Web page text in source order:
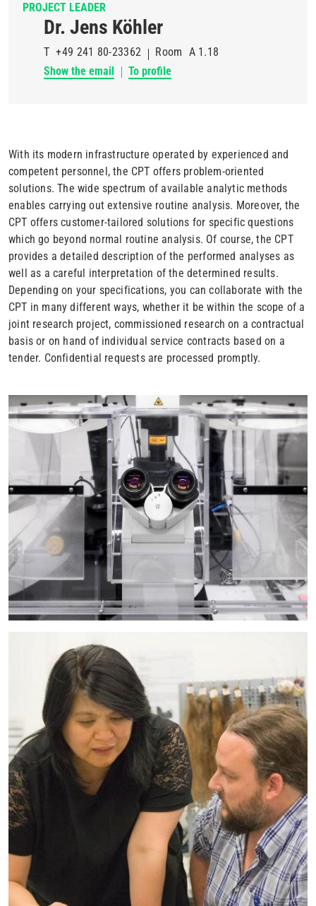
PROJECT LEADER
Dr. Jens Köhler
T +49 241 80-23362 Room A 1.18
Show the email
To profile
With its modern infrastructure operated by experienced and
competent personnel, the CPT offers problem-oriented
solutions. The wide spectrum of available analytic methods
enables carrying out extensive routine analysis. Moreover, the
CPT offers customer-tailored solutions for specific questions
which go beyond normal routine analysis. Of course, the CPT
provides a detailed description of the performed analyses as
well as a careful interpretation of the determined results.
Depending on your specifications, you can collaborate with the
CPT in many different ways, whether it be within the scope of a
joint research project, commissioned research on a contractual
basis or on hand of individual service contracts based on a
tender. Confidential requests are processed promptly.